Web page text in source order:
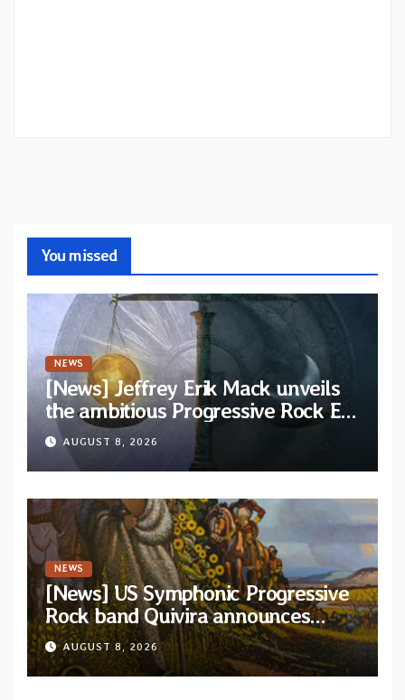
You missed
NEWS
[News] Jeffrey Erik Mack unveils
the ambitious Progressive Rock EP
“The Balance Between Darkness
and Light”
AUGUST 8, 2026
NEWS
[News] US Symphonic Progressive
Rock band Quivira announces
debut album Pre-order via Melodic
Revolution Records
AUGUST 8, 2026